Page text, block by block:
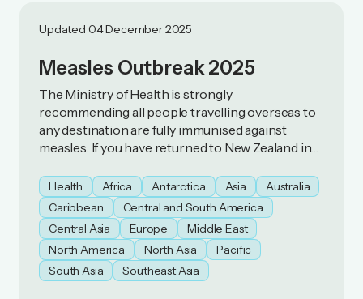
Updated 04 December 2025
Measles Outbreak 2025
The Ministry of Health is strongly
recommending all people travelling overseas to
any destination are fully immunised against
measles. If you have returned to New Zealand in
symptoms of measles.
Health Africa Antarctica Asia
Australia
Caribbean
Central and South America
Central Asia
Europe
Middle East
North America
North Asia
Pacific
South Asia
Southeast Asia